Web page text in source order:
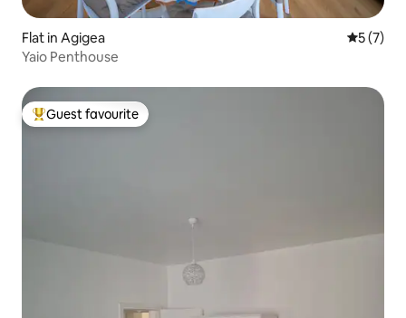
Flat in Agigea 5 out of
5 (7)
Yaio Penthouse
Top guest favourite
Guest favourite